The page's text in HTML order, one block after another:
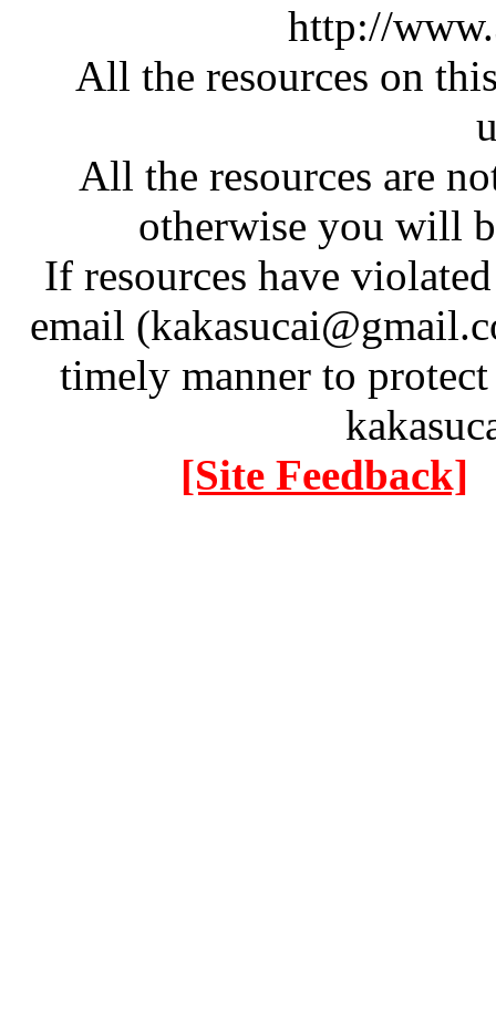
http://
All the resources on
All the resources are
otherwise you will
If resources have
email
timely manner to
[Site Feedback]